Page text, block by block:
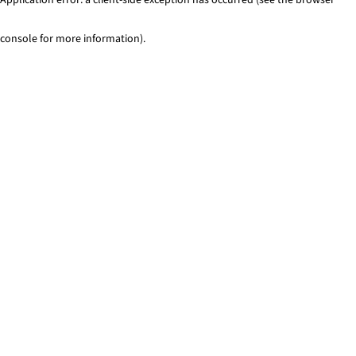
console for more information).